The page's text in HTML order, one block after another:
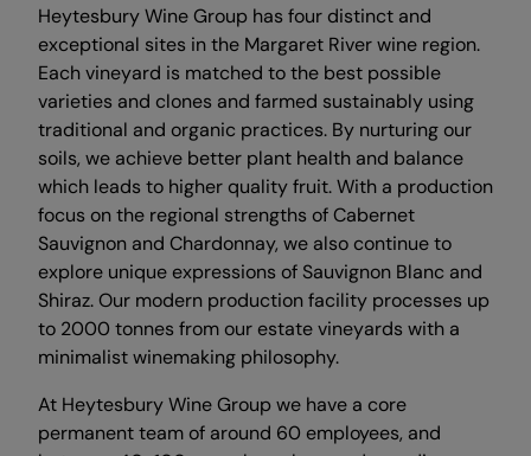
Heytesbury Wine Group has four distinct and
exceptional sites in the Margaret River wine region.
Each vineyard is matched to the best possible
varieties and clones and farmed sustainably using
traditional and organic practices. By nurturing our
soils, we achieve better plant health and balance
which leads to higher quality fruit. With a production
focus on the regional strengths of Cabernet
Sauvignon and Chardonnay, we also continue to
explore unique expressions of Sauvignon Blanc and
Shiraz. Our modern production facility processes up
to 2000 tonnes from our estate vineyards with a
minimalist winemaking philosophy.
At Heytesbury Wine Group we have a core
permanent team of around 60 employees, and